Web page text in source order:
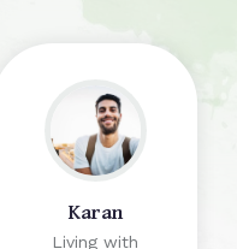
Karan
Living with